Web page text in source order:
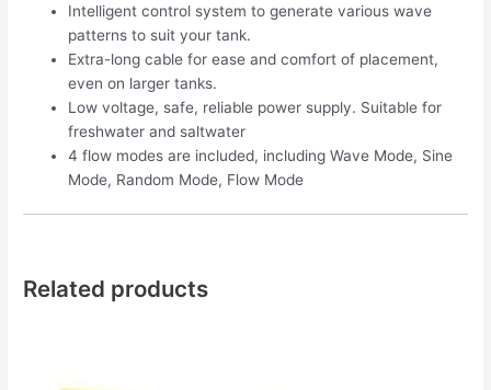
Intelligent control system to generate various wave
patterns to suit your tank.
Extra-long cable for ease and comfort of placement,
even on larger tanks.
Low voltage, safe, reliable power supply. Suitable for
freshwater and saltwater
4 flow modes are included, including Wave Mode, Sine
Mode, Random Mode, Flow Mode
Related products